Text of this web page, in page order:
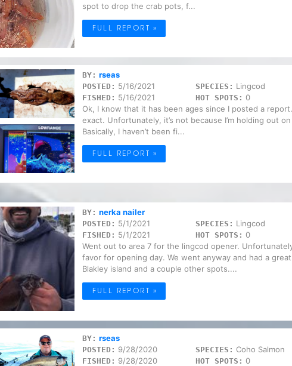
spot to drop the crab pots, f...
FULL REPORT »
BY: rseas
POSTED: 5/16/2021 SPECIES: Lingcod
FISHED: 5/16/2021 HOT SPOTS: 0
Ok, I know that it has been ages since I posted a
exact. Unfortunately, it’s not because I’m holding out
Basically, I haven’t been fi...
FULL REPORT »
BY: nerka nailer
POSTED: 5/1/2021 SPECIES: Lingcod
FISHED: 5/1/2021 HOT SPOTS: 0
Went out to area 7 for the lingcod opener.
favor for opening day. We went anyway and had a
Blakley island and a couple other spots....
FULL REPORT »
BY: rseas
POSTED: 9/28/2020 SPECIES: Coho Salmon
FISHED: 9/28/2020 HOT SPOTS: 0